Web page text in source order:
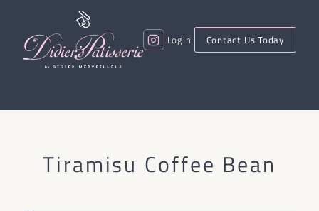
Login Contact Us Today
Tiramisu Coffee Bean